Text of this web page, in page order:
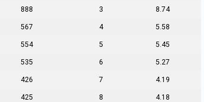
888 3 8.74
567 4 5.58
554 5 5.45
535 6 5.27
426 7 4.19
425 8 4.18